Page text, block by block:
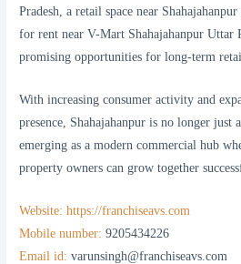
Pradesh, a retail space near
for rent near V-Mart Shahajahanpur Uttar
promising opportunities for long-term
With increasing consumer activity and
presence, Shahajahanpur is no longer
emerging as a modern commercial hub
property owners can grow together
Website: https://franchiseavs.com
Mobile number: 9205434226
Email id: varunsingh@franchiseavs.com